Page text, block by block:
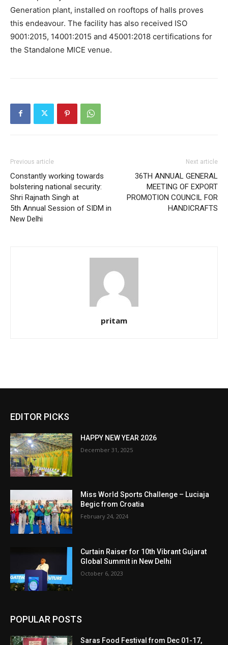
Generation plant, installed on rooftops of halls proves
this endeavour. The facility has also received ISO
9001:2015, 14001:2015 and 45001:2018 certifications for
the Standalone MICE venue.
Previous article
Constantly working towards
bolstering national security:
Shri Rajnath Singh at
5th Annual Session of SIDM in
New Delhi
Next article
36TH ANNUAL GENERAL
MEETING OF EXPORT
PROMOTION COUNCIL FOR
HANDICRAFTS
pritam
EDITOR PICKS
HAPPY NEW YEAR 2026
December 31, 2025
Miss World Sports Challenge – Luciaja
Begic from Croatia
February 24, 2024
Curtain Raiser for 10th Vibrant Gujarat
Global Summit in New Delhi
October 6, 2023
POPULAR POSTS
Saras Food Festival from Dec 01-17,